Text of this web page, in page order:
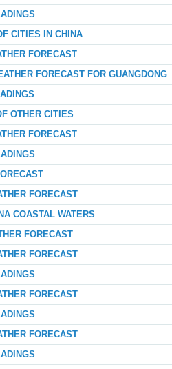
CITIES IN CHINA
FORECAST
FORECAST FOR GUANGDONG
OTHER CITIES
FORECAST
FORECAST
COASTAL WATERS
FORECAST
FORECAST
FORECAST
FORECAST